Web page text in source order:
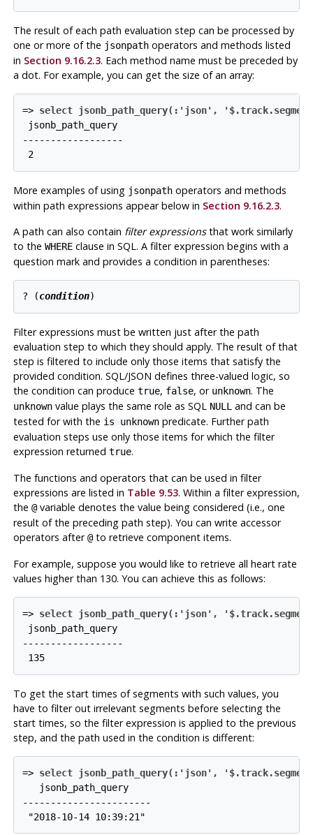
The result of each path evaluation step can be processed by
one or more of the jsonpathoperators and methods listed
in Section 9.16.2.3. Each method name must be preceded by
a dot. For example, you can get the size of an array:
=> select jsonb_path_query(:'json',
jsonb_path_query
------------------
More examples of using jsonpathoperators and methods
within path expressions appear below in Section 9.16.2.3.
A path can also contain filter expressionsthat work similarly
to the WHEREclause in SQL. A filter expression begins with a
question mark and provides a condition in parentheses:
? (condition
Filter expressions must be written just after the path
evaluation step to which they should apply. The result of that
step is filtered to include only those items that satisfy the
provided condition. SQL/JSON defines three-valued logic, so
the condition can produce true, false, or unknown. The
unknownvalue plays the same role as SQL NULLand can be
tested for with the is unknownpredicate. Further path
evaluation steps use only those items for which the filter
expression returned true.
The functions and operators that can be used in filter
expressions are listed in Table 9.53. Within a filter expression,
the @variable denotes the value being considered (i.e., one
result of the preceding path step). You can write accessor
operators after@to retrieve component items.
For example, suppose you would like to retrieve all heart rate
values higher than 130. You can achieve this as follows:
=> select jsonb_path_query(:'json',
jsonb_path_query
------------------
To get the start times of segments with such values, you
have to filter out irrelevant segments before selecting the
start times, so the filter expression is applied to the previous
step, and the path used in the condition is different:
=> select jsonb_path_query(:'json',
   jsonb_path_query
-----------------------